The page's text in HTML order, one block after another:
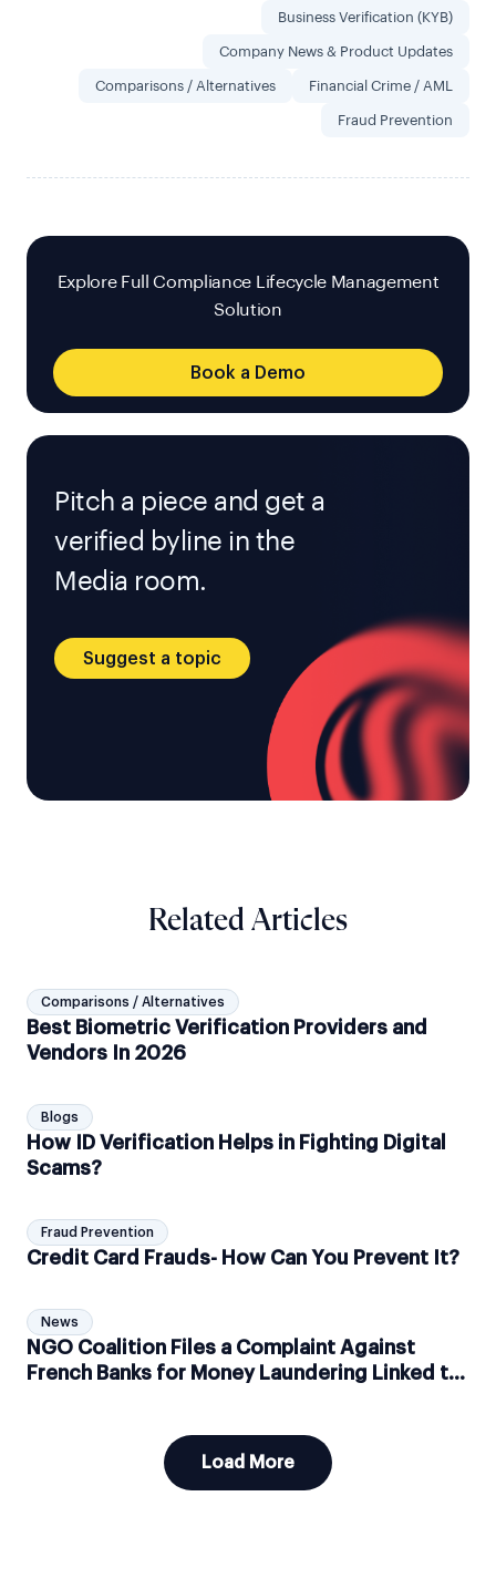
Business Verification (KYB)
Company News & Product Updates
Comparisons / Alternatives Financial Crime / AML
Fraud Prevention
Explore Full Compliance Lifecycle Management
Solution
Book a Demo
Pitch a piece and get a
verified byline in the
Media room.
Suggest a topic
Related Articles
Comparisons / Alternatives
Best Biometric Verification Providers and
Vendors In 2026
Blogs
How ID Verification Helps in Fighting Digital
Scams?
Fraud Prevention
Credit Card Frauds- How Can You Prevent It?
News
NGO Coalition Files a Complaint Against
French Banks for Money Laundering Linked to
Load More